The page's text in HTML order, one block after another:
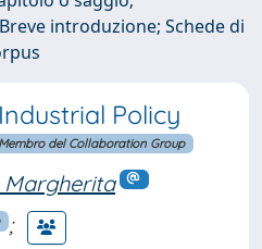
introduzione; Schede di
Policy
Membro del Collaboration Group
Margherita
;